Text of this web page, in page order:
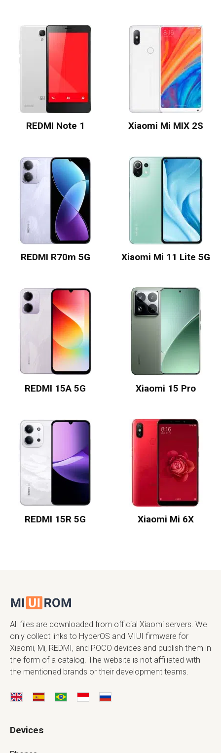
REDMI Note 1 Xiaomi Mi MIX 2S
REDMI R70m 5G Xiaomi Mi 11 Lite 5G
REDMI 15A 5G Xiaomi 15 Pro
REDMI 15R 5G Xiaomi Mi 6X
All files are downloaded from official Xiaomi servers. We
only collect links to HyperOS and MIUI firmware for
Xiaomi, Mi, REDMI, and POCO devices and publish them in
the form of a catalog. The website is not affiliated with
the mentioned brands or their development teams.
Devices